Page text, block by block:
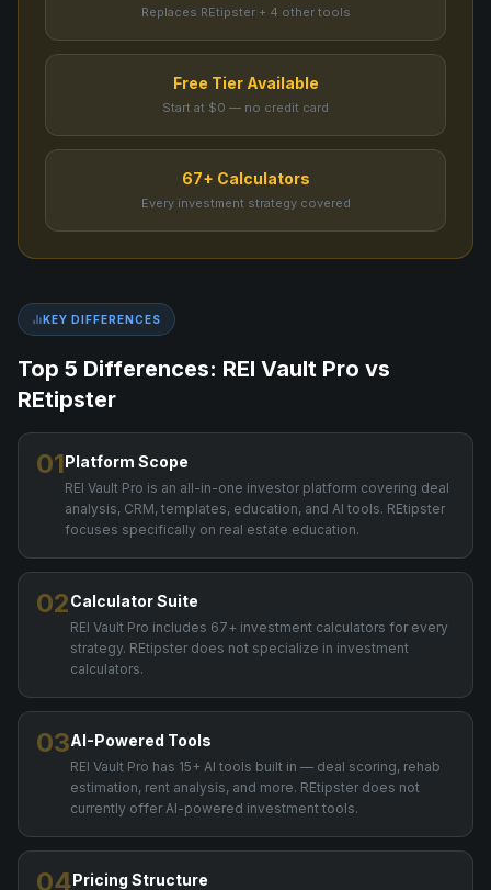
Replaces REtipster + 4 other tools
Free Tier Available
Start at $0 — no credit card
67+ Calculators
Every investment strategy covered
KEY DIFFERENCES
Top 5 Differences: REI Vault Pro vs
REtipster
01Platform Scope
REI Vault Pro is an all-in-one investor platform covering deal
analysis, CRM, templates, education, and AI tools. REtipster
focuses specifically on real estate education.
02Calculator Suite
REI Vault Pro includes 67+ investment calculators for every
strategy. REtipster does not specialize in investment
calculators.
03AI-Powered Tools
REI Vault Pro has 15+ AI tools built in — deal scoring, rehab
estimation, rent analysis, and more. REtipster does not
currently offer AI-powered investment tools.
04Pricing Structure